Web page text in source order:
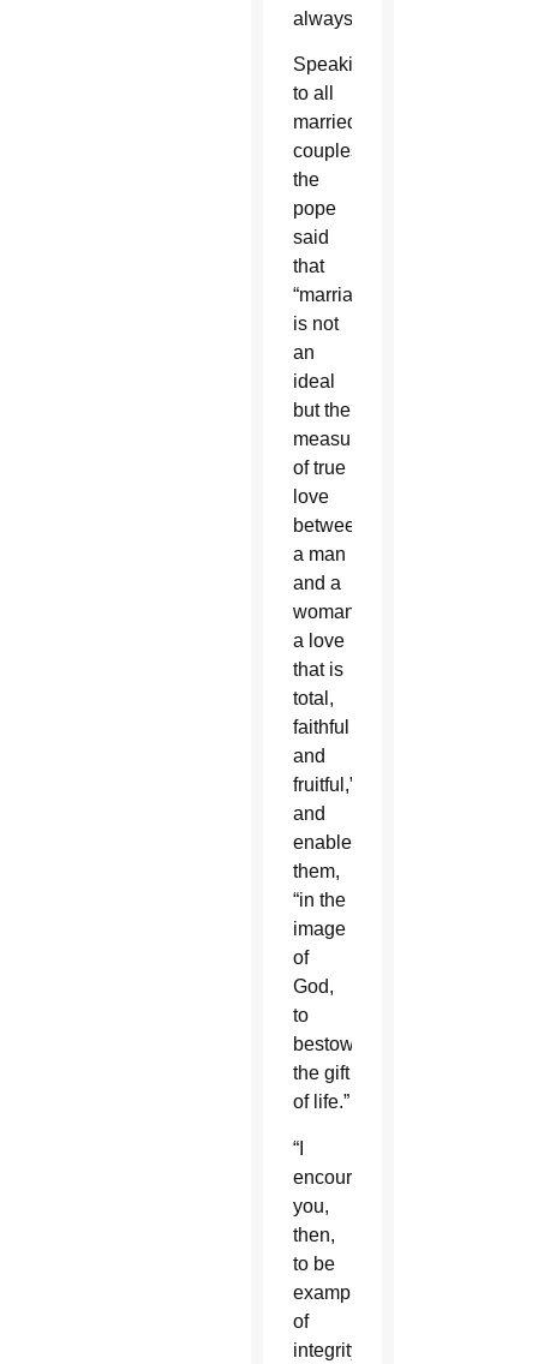
always.”
Speaking
to all
married
couples,
the
pope
said
that
“marriage
is not
an
ideal
but the
measure
of true
love
between
a man
and a
woman:
a love
that is
total,
faithful
and
fruitful,”
and
enables
them,
“in the
image
of
God,
to
bestow
the gift
of life.”
“I
encourage
you,
then,
to be
examples
of
integrity